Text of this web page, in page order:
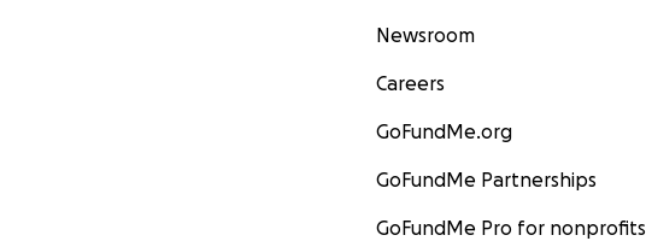
Newsroom
Careers
GoFundMe.org
GoFundMe Partnerships
GoFundMe Pro for nonprofits